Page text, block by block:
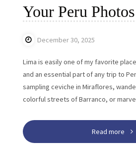
Your Peru Photos
December 30, 2025
Lima is easily one of my favorite
and an essential part of any trip to
sampling ceviche in Miraflores,
colorful streets of Barranco, or
Read more"125